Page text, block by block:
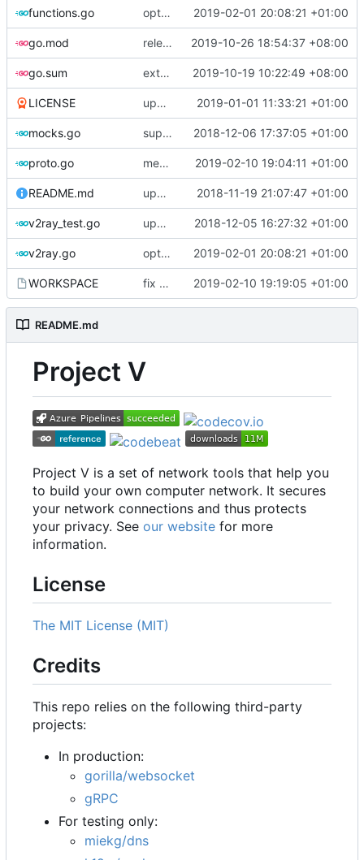
functions.go optimize v2ctl size 2019-02-01 20:08:21 +01:00
go.mod release 4.21.1 2019-10-26 18:54:37 +08:00
go.sum external module refraction-networking/utls use mod version 2019-10-19 10:22:49 +08:00
LICENSE update licence 2019-01-01 11:33:21 +01:00
mocks.go support custom log handler 2018-12-06 17:37:05 +01:00
proto.go merge ext into core 2019-02-10 19:04:11 +01:00
README.md update library usage 2018-11-19 21:07:47 +01:00
v2ray_test.go update port picking 2018-12-05 16:27:32 +01:00
v2ray.go optimize v2ctl size 2019-02-01 20:08:21 +01:00
WORKSPACE fix bazel build 2019-02-10 19:19:05 +01:00
README.md
Project V
Project V is a set of network tools that help you
to build your own computer network. It secures
your network connections and thus protects
your privacy. See our website for more
information.
License
The MIT License (MIT)
Credits
This repo relies on the following third-party
projects:
In production:
gorilla/websocket
gRPC
For testing only:
miekg/dns